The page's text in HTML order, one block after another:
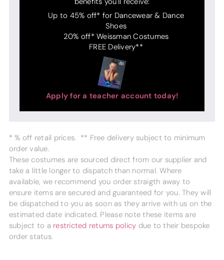
Up to 45% off* for Dancewear & Dance
Shoes
20% off* Weissman Costumes
FREE Delivery**
Apply for a teacher account today!
* % off retail prices. ** Free delivery subject to minimum
order value.
These costumes are sourced direct from our supplier and
take a little longer to dispatch than normal. Where
available, we recommend you order straigth away to
ensure items are secured and guaranteed for you. They will
be dispatched to you as soon as they arrive with us on the
estimated date indicated. Please note these items are
subject to a restricted returns policy due to their bespoke
order status.